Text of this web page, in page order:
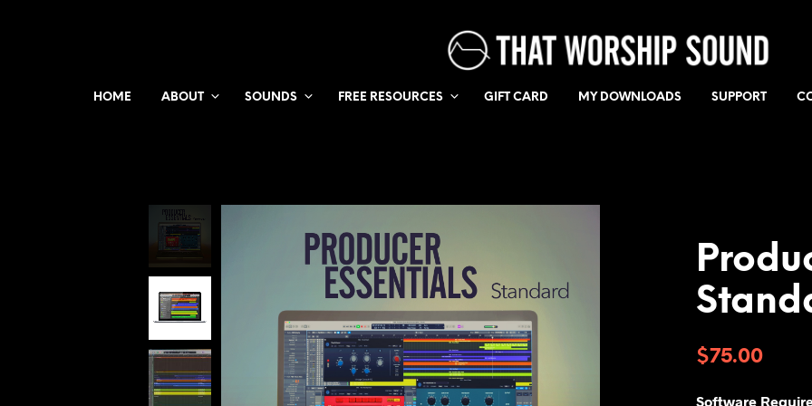
HOME ABOUT SOUNDS FREE RESOURCES GIFT CARD MY DOWNLOADS SUPPORT
$75.00
Software